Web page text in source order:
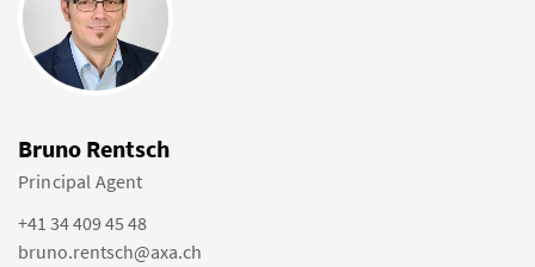
Bruno Rentsch
Principal Agent
+41 34 409 45 48
bruno.rentsch@axa.ch